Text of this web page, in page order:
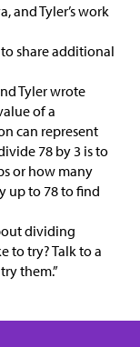
and Tyler’s work
share additional
Tyler wrote
of a
can represent
78 by 3 is to
or how many
up to 78 to find
dividing
to try? Talk to a
them.”